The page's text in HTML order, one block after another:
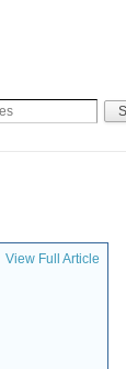
View Full Article